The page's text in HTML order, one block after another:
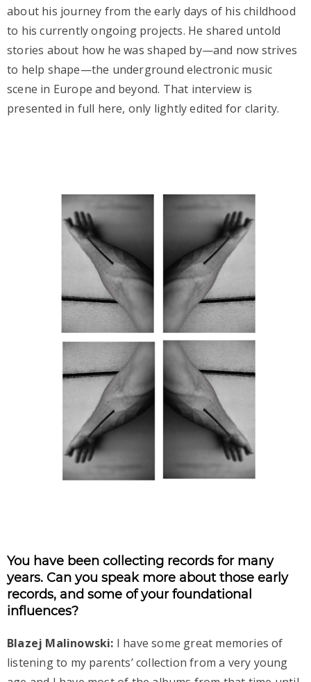
about his journey from the early days of his childhood
to his currently ongoing projects. He shared untold
stories about how he was shaped by—and now strives
to help shape—the underground electronic music
scene in Europe and beyond. That interview is
presented in full here, only lightly edited for clarity.
You have been collecting records for many
years. Can you speak more about those early
records, and some of your foundational
influences?
Blazej Malinowski: I have some great memories of
listening to my parents’ collection from a very young